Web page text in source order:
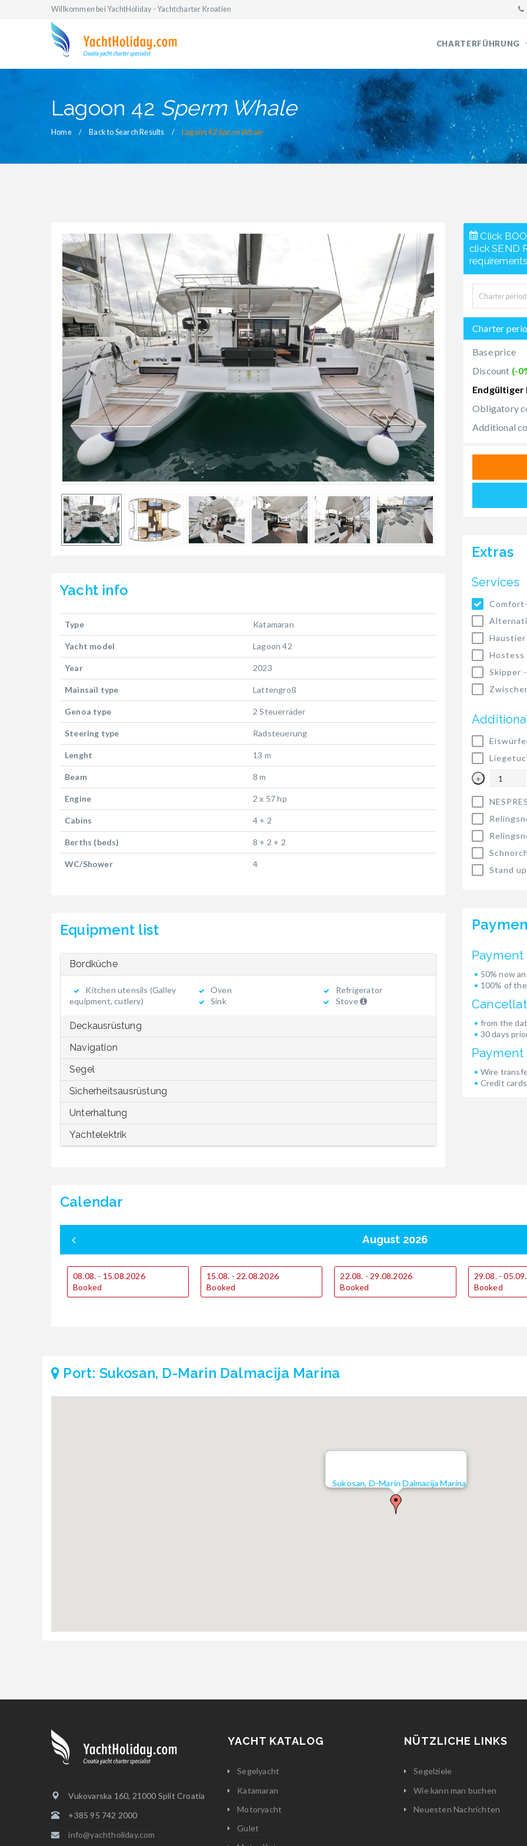
Willkommen bei YachtHoliday - Yachtcharter Kroatien
CHARTERFÜHRUNG
Lagoon 42 Sperm Whale
Home Back to Search Results Lagoon 42Sperm Whale
Yacht info
Type Katamaran
Yacht model Lagoon 42
Year 2023
Mainsail type Lattengroß
Genoa type 2 Steuerräder
Steering type Radsteuerung
Lenght 13 m
Beam 8 m
Engine 2 x 57 hp
Cabins 4 + 2
Berths (beds) 8 + 2 + 2
WC/Shower 4
Equipment list
Bordküche
Kitchen utensils (Galley
equipment, cutlery)
Oven
Refrigerator
Sink
Stove
Deckausrüstung
Navigation
Segel
Sicherheitsausrüstung
Unterhaltung
Yachtelektrik
Click
click SEND
Charter
Base price
Discount (-
Endgültiger
Obligatory
Additional
Extras
Services
Haustier
Hostess
Skipper -
+
Stand
50% now
100% of
from the
30 days
Wire
Credit
Calendar
August 2026
08.08. - 15.08.2026
Booked
15.08. - 22.08.2026
Booked
22.08. - 29.08.2026
Booked
29.08. -
Booked
Port: Sukosan, D-Marin Dalmacija Marina
Sukosan, D-Marin Dalmacija Marina
Vukovarska 160, 21000 Split Croatia
+385 95 742 2000
info@yachtholiday.com
YACHT KATALOG
Segelyacht
Katamaran
Motoryacht
Gulet
NÜTZLICHE LINKS
Segelziele
Wie kann man buchen
Neuesten Nachrichten